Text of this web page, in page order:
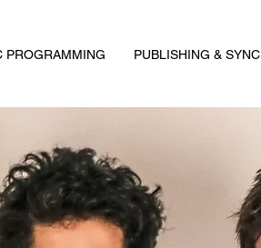
PROGRAMMING PUBLISHING & SYNC